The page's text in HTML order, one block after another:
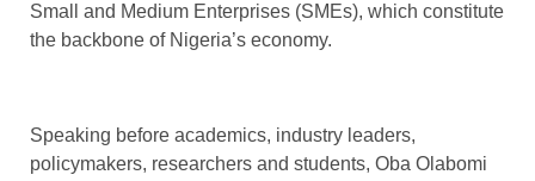
Small and Medium Enterprises (SMEs), which constitute
the backbone of Nigeria’s economy.
Speaking before academics, industry leaders,
policymakers, researchers and students, Oba Olabomi